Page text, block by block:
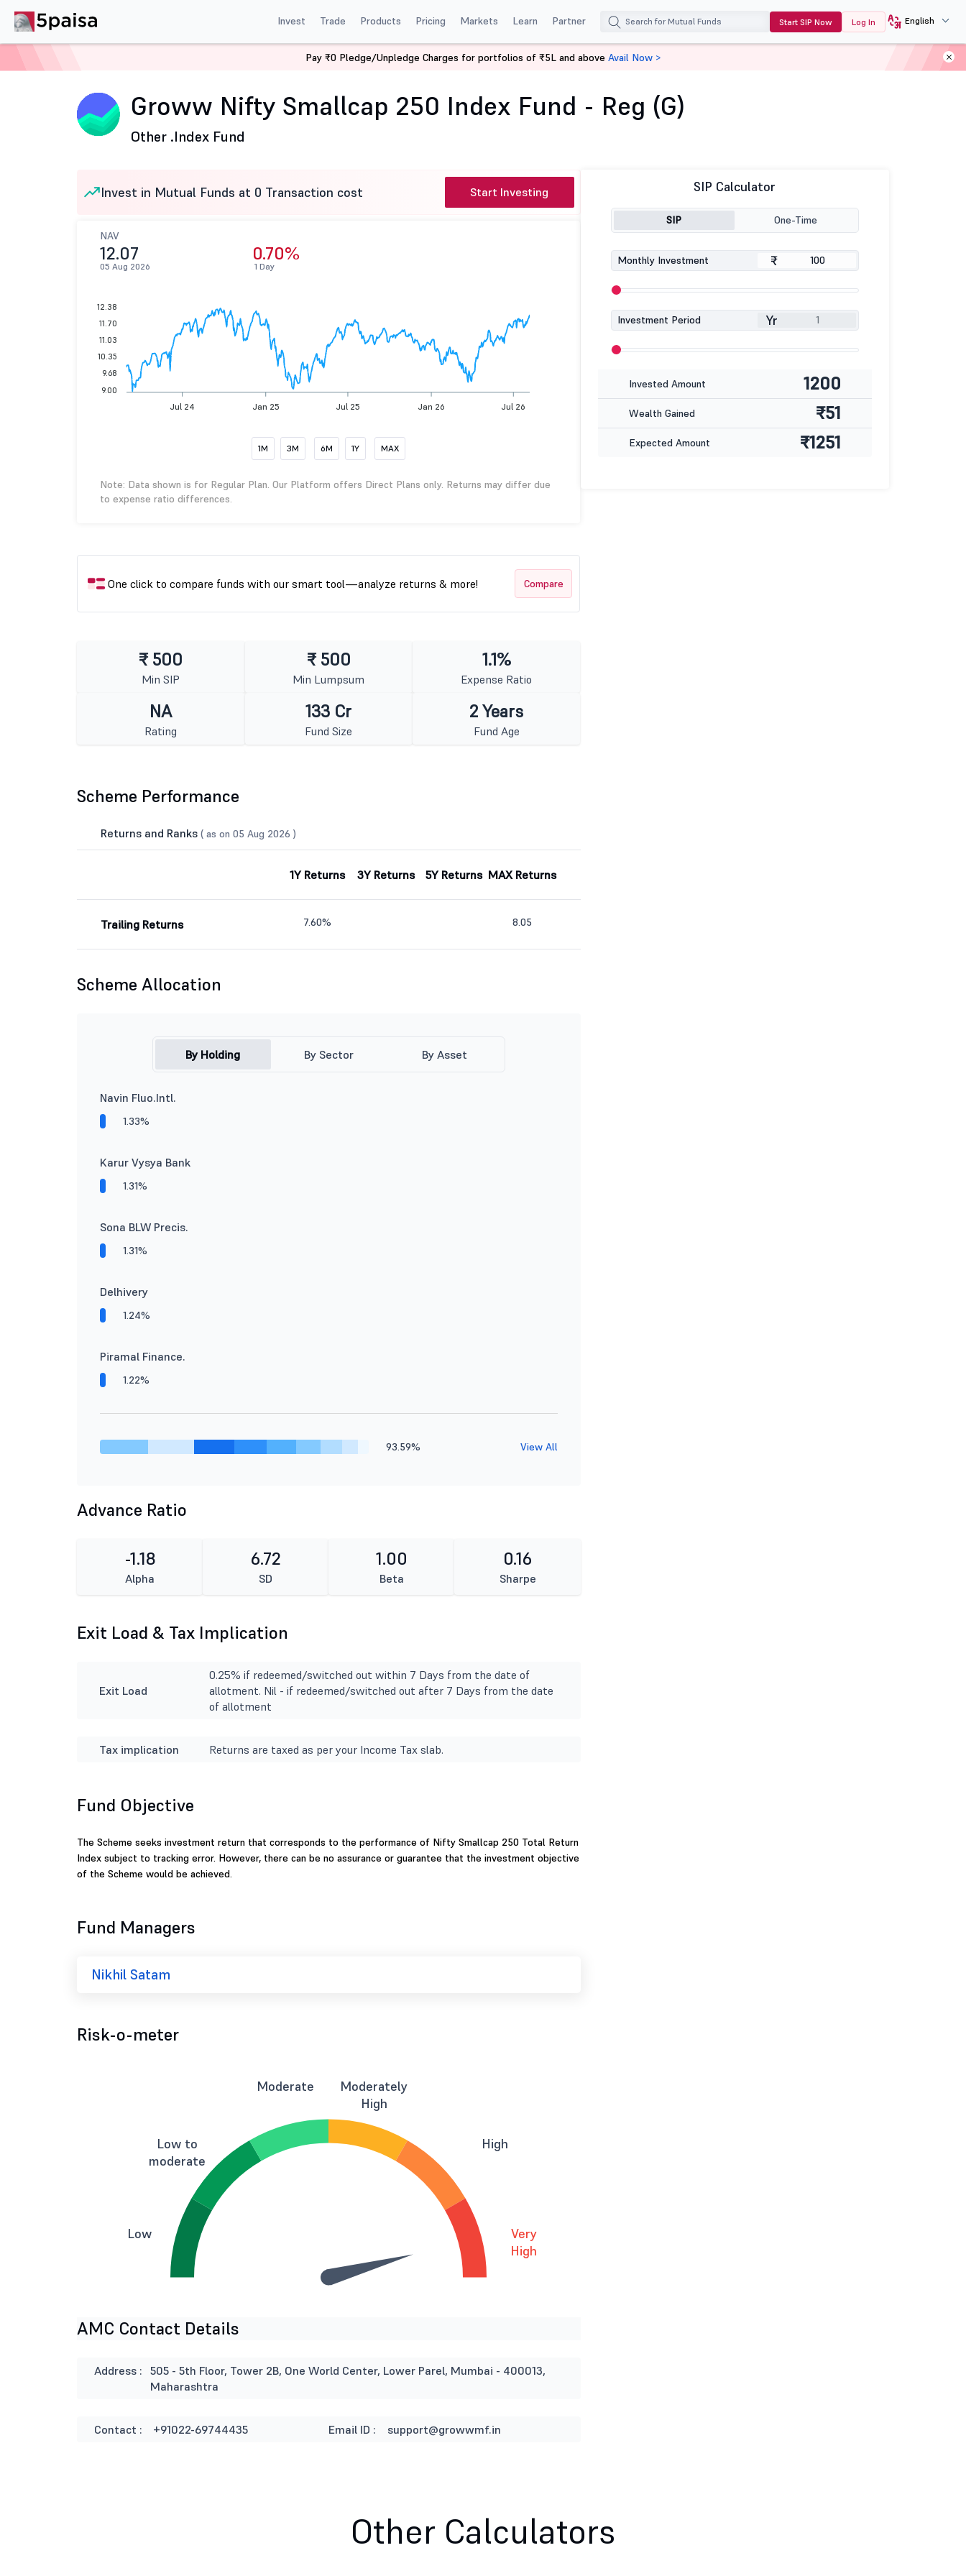
Invest Trade Products Pricing Markets Learn Partner Start SIP Now Log In English
Groww Nifty Smallcap 250 Index Fund - Reg (G)
Groww Nifty Smallcap 250 Index Fund - Reg (G)
Other .Index Fund
Invest in Mutual Funds at 0 Transaction cost Start Investing
NAV
12.07
05 Aug 2026
0.70%
1 Day
Jul 24 Jan 25 Jul 25 Jan 26 Jul 26
12.38
11.70
11.03
10.35
9.68
9.00
1M 3M 6M 1Y MAX
Note: Data shown is for Regular Plan. Our Platform offers Direct Plans only. Returns may differ due
to expense ratio differences.
One click to compare funds with our smart tool—analyze returns & more! Compare
₹ 500
Min SIP
₹ 500
Min Lumpsum
1.1%
Expense Ratio
NA
Rating
133 Cr
Fund Size
2 Years
Fund Age
Scheme Performance
Returns and Ranks ( as on 05 Aug 2026 )
1Y Returns 3Y Returns 5Y Returns MAX Returns
Trailing Returns 7.60% 8.05
Scheme Allocation
By Holding By Sector By Asset
Navin Fluo.Intl.
1.33%
Karur Vysya Bank
1.31%
Sona BLW Precis.
1.31%
Delhivery
1.24%
Piramal Finance.
1.22%
93.59% View All
Advance Ratio
-1.18
Alpha
6.72
SD
1.00
Beta
0.16
Sharpe
Exit Load & Tax Implication
Exit Load
0.25% if redeemed/switched out within 7 Days from the date of
allotment. Nil - if redeemed/switched out after 7 Days from the date
of allotment
Tax implication Returns are taxed as per your Income Tax slab.
Fund Objective
The Scheme seeks investment return that corresponds to the performance of Nifty Smallcap 250 Total Return
Index subject to tracking error. However, there can be no assurance or guarantee that the investment objective
of the Scheme would be achieved.
Fund Managers
Nikhil Satam
Risk-o-meter
Low
Low to
moderate
Moderate
Moderately
High
High
Very
High
AMC Contact Details
Address :
505 - 5th Floor, Tower 2B, One World Center, Lower Parel, Mumbai - 400013,
Maharashtra
Contact : +91022-69744435 Email ID : support@growwmf.in
SIP Calculator
SIP One-Time
Monthly Investment ₹
Investment Period Yr
Invested Amount 1200
Wealth Gained ₹51
Expected Amount ₹1251
Pay ₹0 Pledge/Unpledge Charges for portfolios of ₹5L and above Avail Now >
Other Calculators